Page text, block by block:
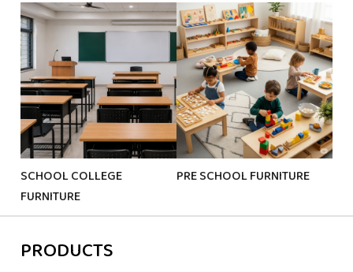
SCHOOL COLLEGE
FURNITURE
PRE SCHOOL FURNITURE
PRODUCTS